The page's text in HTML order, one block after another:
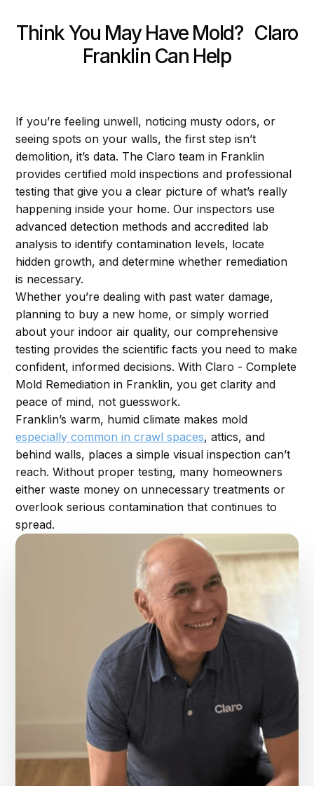
Think You May Have Mold? Claro
Franklin Can Help
If you’re feeling unwell, noticing musty odors, or
seeing spots on your walls, the first step isn’t
demolition, it’s data. The Claro team in Franklin
provides certified mold inspections and professional
testing that give you a clear picture of what’s really
happening inside your home. Our inspectors use
advanced detection methods and accredited lab
analysis to identify contamination levels, locate
hidden growth, and determine whether remediation
is necessary.
Whether you’re dealing with past water damage,
planning to buy a new home, or simply worried
about your indoor air quality, our comprehensive
testing provides the scientific facts you need to make
confident, informed decisions. With Claro - Complete
Mold Remediation in Franklin, you get clarity and
peace of mind, not guesswork.
Franklin’s warm, humid climate makes mold
especially common in crawl spaces, attics, and
behind walls, places a simple visual inspection can’t
reach. Without proper testing, many homeowners
either waste money on unnecessary treatments or
overlook serious contamination that continues to
spread.